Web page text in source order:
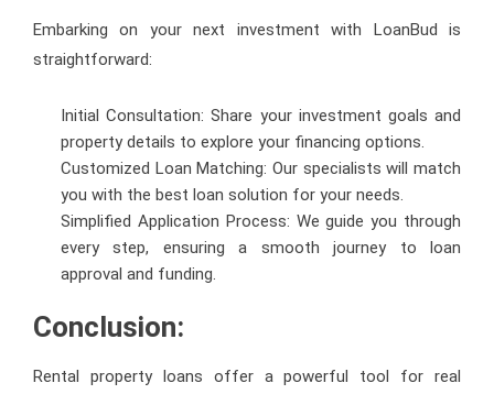
Embarking on your next investment with LoanBud is
straightforward:
Initial Consultation: Share your investment goals and
property details to explore your financing options.
Customized Loan Matching: Our specialists will match
you with the best loan solution for your needs.
Simplified Application Process: We guide you through
every step, ensuring a smooth journey to loan
approval and funding.
Conclusion:
Rental property loans offer a powerful tool for real